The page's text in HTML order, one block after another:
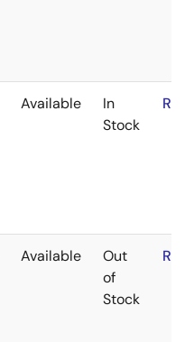
Available
In
Stock
Available
Out
of
Stock